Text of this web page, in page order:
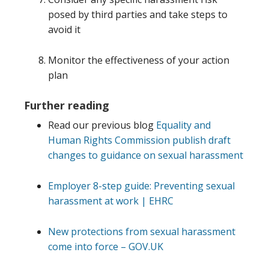
posed by third parties and take steps to
avoid it
Monitor the effectiveness of your action
plan
Further reading
Read our previous blog Equality and
Human Rights Commission publish draft
changes to guidance on sexual harassment
Employer 8-step guide: Preventing sexual
harassment at work | EHRC
New protections from sexual harassment
come into force – GOV.UK